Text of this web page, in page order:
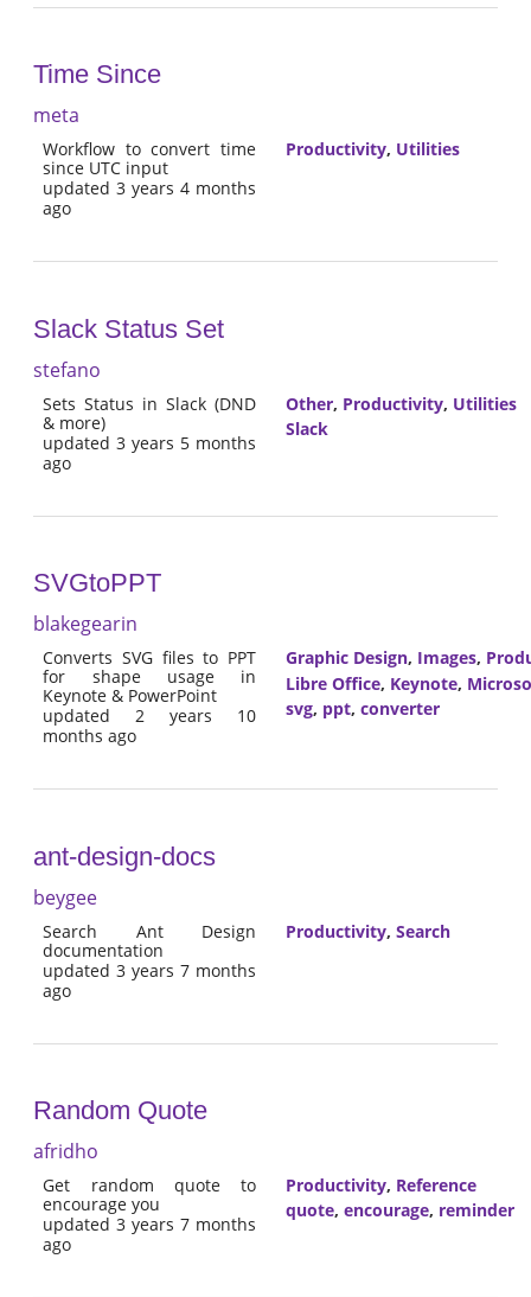
Time Since
meta
Workflow to convert time
since UTC input
updated 3 years 4 months
ago
Productivity, Utilities
Slack Status Set
stefano
Sets Status in Slack (DND
& more)
updated 3 years 5 months
ago
Other, Productivity, Utilities
Slack
SVGtoPPT
blakegearin
Converts SVG files to PPT
for shape usage in
Keynote & PowerPoint
updated 2 years 10
months ago
Graphic Design, Images,
Libre Office, Keynote,
svg, ppt, converter
ant-design-docs
beygee
Search Ant Design
documentation
updated 3 years 7 months
ago
Productivity, Search
Random Quote
afridho
Get random quote to
encourage you
updated 3 years 7 months
ago
Productivity, Reference
quote, encourage, reminder